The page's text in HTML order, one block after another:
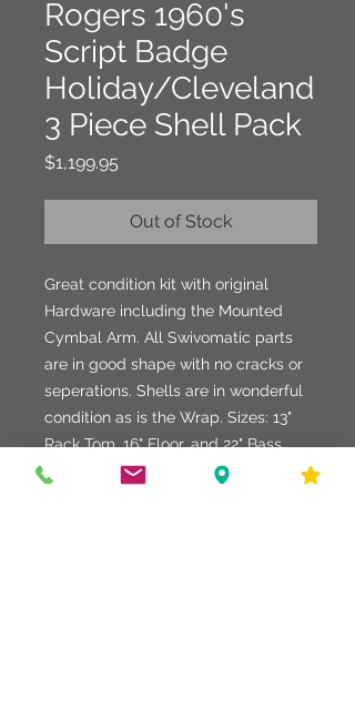
Rogers 1960's
Script Badge
Holiday/Cleveland
3 Piece Shell Pack
$1,199.95
Out of Stock
Great condition kit with original
Hardware including the Mounted
Cymbal Arm. All Swivomatic parts
are in good shape with no cracks or
seperations. Shells are in wonderful
condition as is the Wrap. Sizes: 13"
Rack Tom, 16" Floor, and 22" Bass
Drum. Toms fitted with Remo Coated